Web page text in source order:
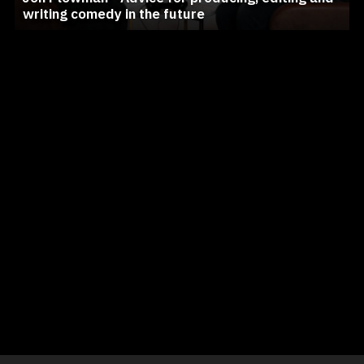
writing comedy in the future